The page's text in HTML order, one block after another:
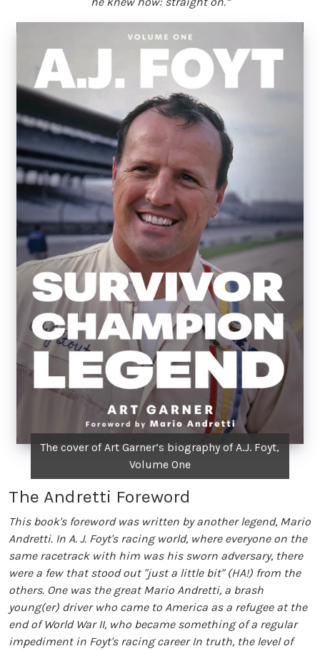
The cover of Art Garner’s biography of A.J. Foyt,
Volume One
The Andretti Foreword
This book's foreword was written by another legend, Mario
Andretti. In A. J. Foyt's racing world, where everyone on the
same racetrack with him was his sworn adversary, there
were a few that stood out "just a little bit" (HA!) from the
others. One was the great Mario Andretti, a brash
young(er) driver who came to America as a refugee at the
end of World War II, who became something of a regular
impediment in Foyt's racing career In truth, the level of